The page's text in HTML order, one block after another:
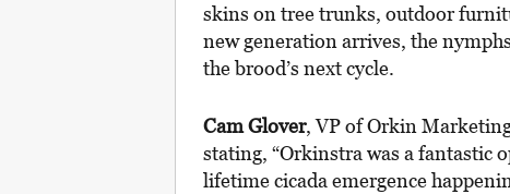
skins on tree trunks, outdoor
new generation arrives, the
the brood’s next cycle.
Cam Glover, VP of Orkin
stating, “Orkinstra was a fantastic
lifetime cicada emergence